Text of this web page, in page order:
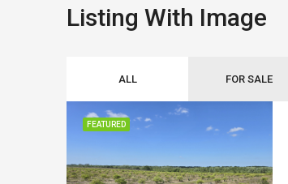
Listing With Image
ALL FOR SALE
FEATURED